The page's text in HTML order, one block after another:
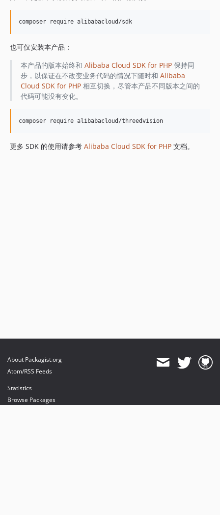
也可仅安装本产品：
本产品的版本始终和 Alibaba Cloud SDK for PHP保持同
步，以保证在不改变业务代码的情况下随时和 Alibaba
Cloud SDK for PHP相互切换，尽管本产品不同版本之间的
代码可能没有变化。
更多 SDK 的使用请参考 Alibaba Cloud SDK for PHP 文档。
About Packagist.org
Atom/RSS Feeds
Statistics
Browse Packages